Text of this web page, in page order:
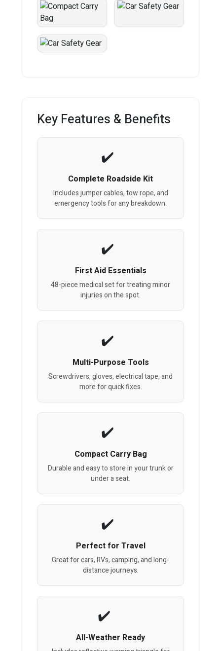
Key Features & Benefits
Complete Roadside Kit
Includes jumper cables, tow rope, and
emergency tools for any breakdown.
First Aid Essentials
48-piece medical set for treating minor
injuries on the spot.
Multi-Purpose Tools
Screwdrivers, gloves, electrical tape, and
more for quick fixes.
Compact Carry Bag
Durable and easy to store in your trunk or
under a seat.
Perfect for Travel
Great for cars, RVs, camping, and long-
distance journeys.
All-Weather Ready